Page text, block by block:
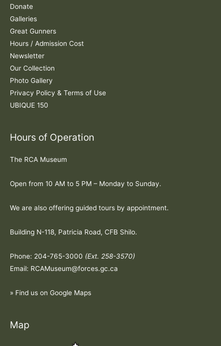
r
:
Donate
Galleries
Great Gunners
Hours / Admission Cost
Newsletter
Our Collection
Photo Gallery
Privacy Policy & Terms of Use
UBIQUE 150
Hours of Operation
The RCA Museum
Open from 10 AM to 5 PM – Monday to Sunday.
We are also offering guided tours by appointment.
Building N-118, Patricia Road, CFB Shilo.
Phone: 204-765-3000 (Ext. 258-3570)
Email: RCAMuseum@forces.gc.ca
» Find us on Google Maps
Map